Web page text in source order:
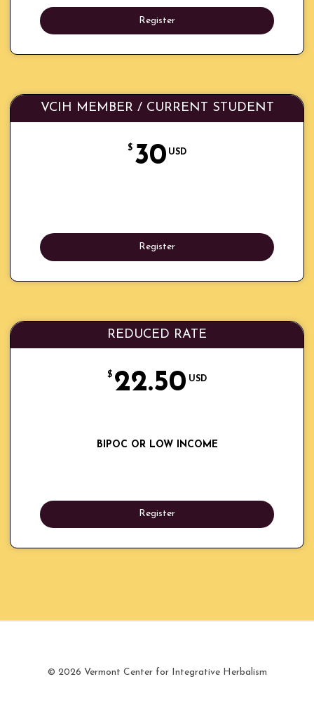
Register
VCIH MEMBER / CURRENT STUDENT
$ 30 USD
Register
REDUCED RATE
$ 22.50 USD
BIPOC OR LOW INCOME
Register
© 2026 Vermont Center for Integrative Herbalism